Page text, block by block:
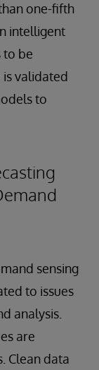
one-fifth
intelligent
to be
is validated
to
sensing
to issues
analysis.
are
Clean data